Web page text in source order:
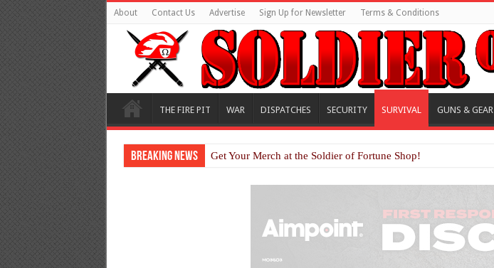
About Contact Us Advertise Sign Up for Newsletter Terms & Conditions
THE FIRE PIT WAR DISPATCHES SECURITY SURVIVAL GUNS & GEAR
Breaking News Get Your Merch at the Soldier of Fortune Shop!